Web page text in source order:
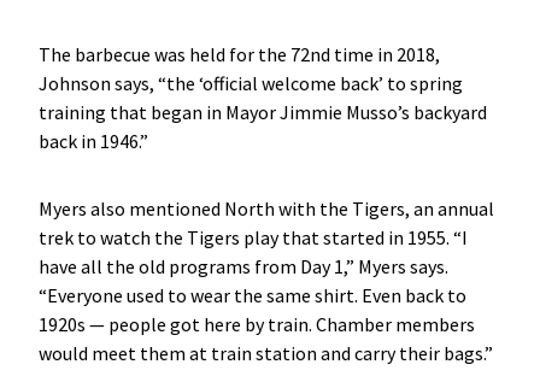
The barbecue was held for the 72nd time in 2018,
Johnson says, “the ‘official welcome back’ to spring
training that began in Mayor Jimmie Musso’s backyard
back in 1946.”
Myers also mentioned North with the Tigers, an annual
trek to watch the Tigers play that started in 1955. “I
have all the old programs from Day 1,” Myers says.
“Everyone used to wear the same shirt. Even back to
1920s — people got here by train. Chamber members
would meet them at train station and carry their bags.”